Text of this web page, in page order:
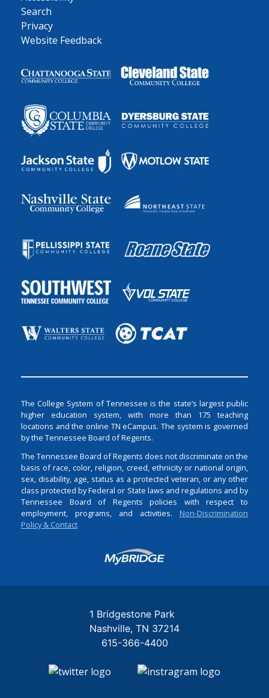
Search
Privacy
Website Feedback
The College System of Tennessee is the state’s largest public
higher education system, with more than 175 teaching
locations and the online TN eCampus. The system is governed
by the Tennessee Board of Regents.
The Tennessee Board of Regents does not discriminate on the
basis of race, color, religion, creed, ethnicity or national origin,
sex, disability, age, status as a protected veteran, or any other
class protected by Federal or State laws and regulations and by
Tennessee Board of Regents policies with respect to
employment, programs, and activities. Non-Discrimination
Policy & Contact
Login
1 Bridgestone Park
Nashville TN 37214
615-366-4400